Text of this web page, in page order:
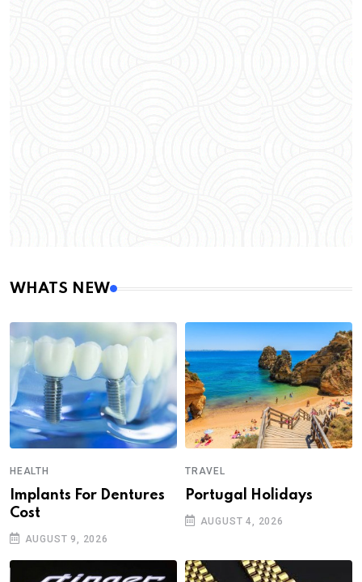
WHATS NEW
HEALTH
Implants For Dentures
Cost
AUGUST 9, 2026
TRAVEL
Portugal Holidays
AUGUST 4, 2026